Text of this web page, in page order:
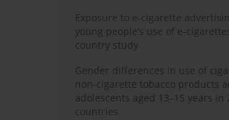
Exposure to e-cigarette
young people’s use of e-
country study
Gender differences in use of
non-cigarette tobacco products
adolescents aged 13–15 years in
countries